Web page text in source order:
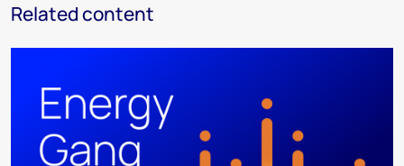
Related content